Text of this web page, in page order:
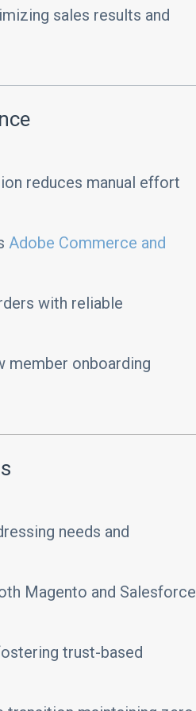
sales results and
reduces manual effort
Adobe Commerce and
with reliable
member onboarding
needs and
Magento and Salesforce
trust-based